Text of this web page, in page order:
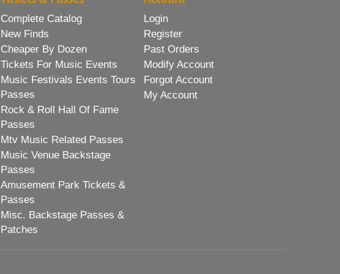
Complete Catalog
New Finds
Cheaper By Dozen
Tickets For Music Events
Music Festivals Events Tours
Passes
Rock & Roll Hall Of Fame
Passes
Mtv Music Related Passes
Music Venue Backstage
Passes
Amusement Park Tickets &
Passes
Misc. Backstage Passes &
Patches
Login
Register
Past Orders
Modify Account
Forgot Account
My Account